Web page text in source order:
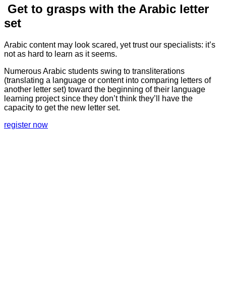
Get to grasps with the Arabic letter
set
Arabic content may look scared, yet trust our specialists: it’s
not as hard to learn as it seems.
Numerous Arabic students swing to transliterations
(translating a language or content into comparing letters of
another letter set) toward the beginning of their language
learning project since they don’t think they’ll have the
capacity to get the new letter set.
register now